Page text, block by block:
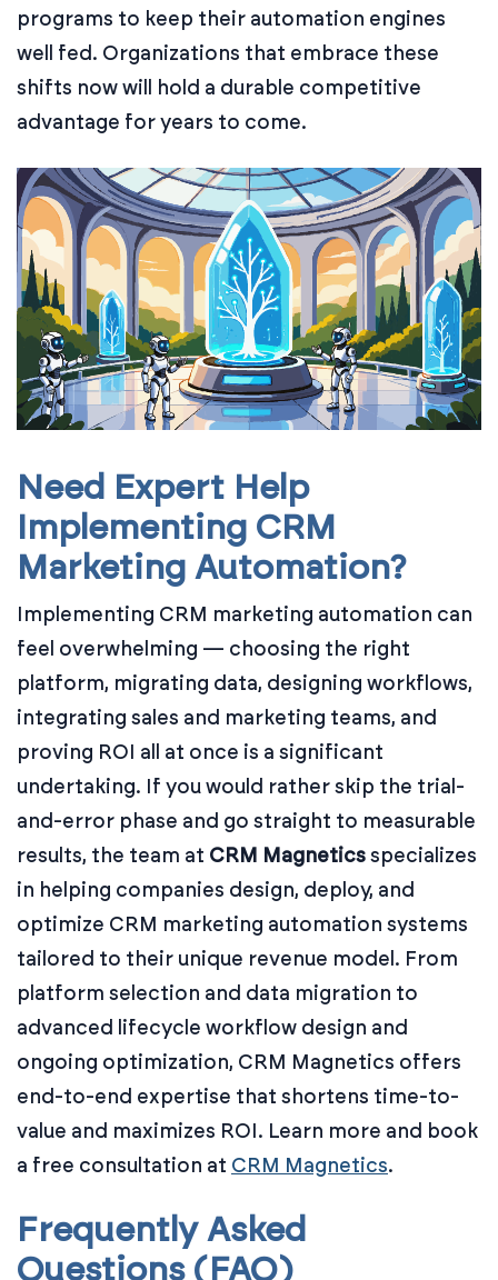
programs to keep their automation engines
well fed. Organizations that embrace these
shifts now will hold a durable competitive
advantage for years to come.
Need Expert Help
Implementing CRM
Marketing Automation?
Implementing CRM marketing automation can
feel overwhelming — choosing the right
platform, migrating data, designing workflows,
integrating sales and marketing teams, and
proving ROI all at once is a significant
undertaking. If you would rather skip the trial-
and-error phase and go straight to measurable
results, the team at CRM Magneticsspecializes
in helping companies design, deploy, and
optimize CRM marketing automation systems
tailored to their unique revenue model. From
platform selection and data migration to
advanced lifecycle workflow design and
ongoing optimization, CRM Magnetics offers
end-to-end expertise that shortens time-to-
value and maximizes ROI. Learn more and book
a free consultation at CRM Magnetics.
Frequently Asked
Questions (FAQ)